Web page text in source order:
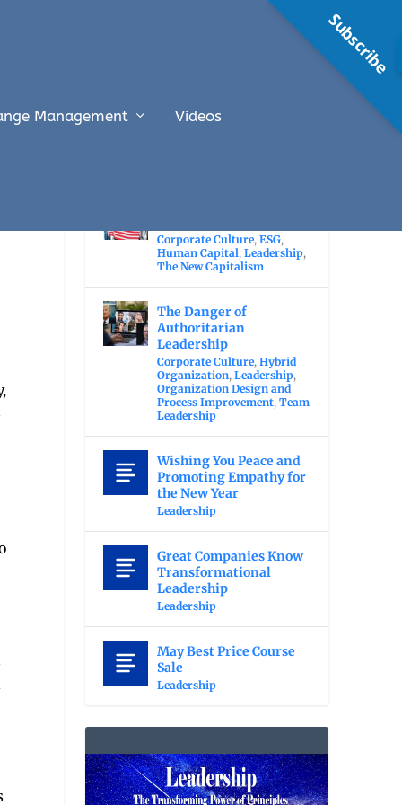
Management Videos
Corporate Culture,ESG,
Human Capital,Leadership,
The New Capitalism
The Danger of
Authoritarian
Leadership
Corporate Culture,Hybrid
Organization,Leadership,
Organization Design and
Process Improvement,Team
Leadership
Wishing You Peace and
Promoting Empathy for
the New Year
Leadership
Great Companies Know
Transformational
Leadership
Leadership
May Best Price Course
Sale
Leadership
Subscribe